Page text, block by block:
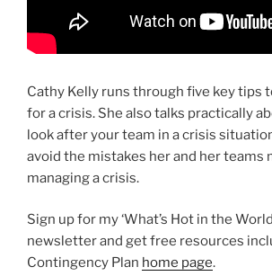
Cathy Kelly runs through five key tips
for a crisis. She also talks practically
look after your team in a crisis
avoid the mistakes her and her teams
managing a crisis.
Sign up for my ‘What’s Hot in the
newsletter and get free resources
Contingency Plan home page.